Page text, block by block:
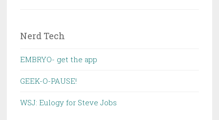
Nerd Tech
EMBRYO- get the app
GEEK-O-PAUSE!
WSJ: Eulogy for Steve Jobs